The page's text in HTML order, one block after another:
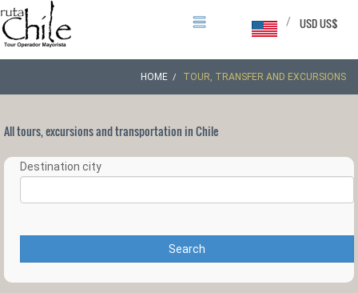
USD US$
/
HOME TOUR, TRANSFER AND EXCURSIONS
All tours, excursions and transportation in Chile
Destination city
Search